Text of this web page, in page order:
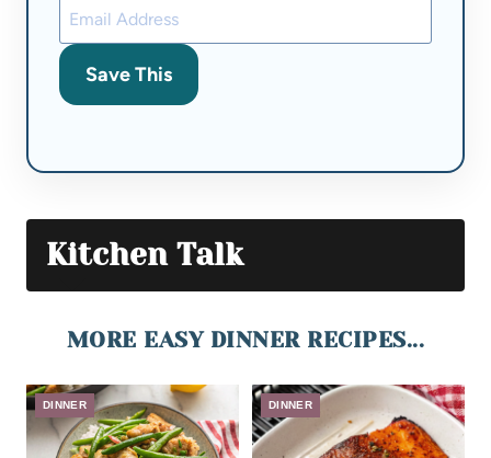
Save This
Kitchen Talk
MORE EASY DINNER RECIPES...
DINNER DINNER